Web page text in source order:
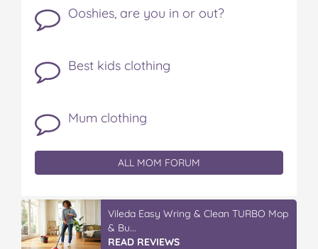
Ooshies, are you in or out?
Best kids clothing
Mum clothing
ALL MOM FORUM
Vileda Easy Wring & Clean TURBO Mop
& Bu...
READ REVIEWS